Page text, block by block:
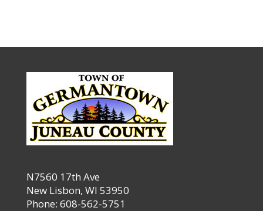
N7560 17th Ave
New Lisbon, WI 53950
Phone: 608-562-5751